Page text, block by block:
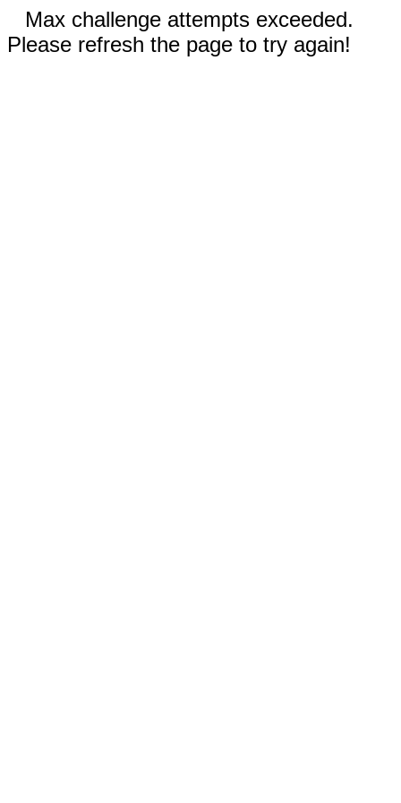
Max challenge attempts exceeded.
Please refresh the page to try again!